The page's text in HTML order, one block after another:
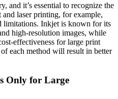
and it’s essential to recognize the
laser printing, for example,
limitations. Inkjet is known for its
high-resolution images, while
effectiveness for large print
each method will result in better
Only for Large